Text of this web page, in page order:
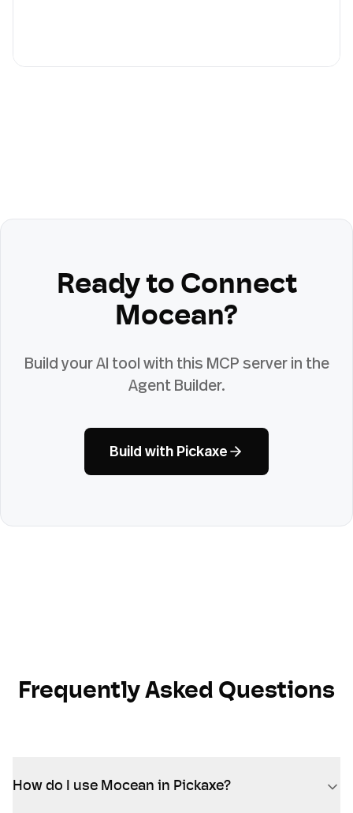
Ready to Connect
Mocean?
Build your AI tool with this MCP server in the
Agent Builder.
Build with Pickaxe
Frequently Asked Questions
How do I use Mocean in Pickaxe?